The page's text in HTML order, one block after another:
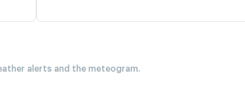
alerts and the meteogram.